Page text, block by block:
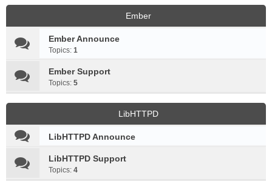
Ember
Ember Announce
Topics: 1
Ember Support
Topics: 5
LibHTTPD
LibHTTPD Announce
LibHTTPD Support
Topics: 4